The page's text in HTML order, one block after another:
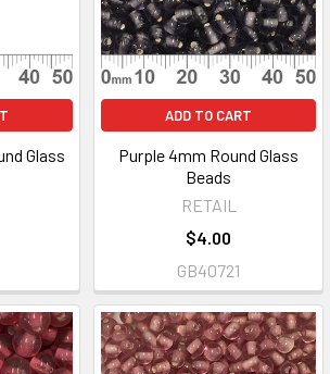
Glass
ADD TO CART
Purple 4mm Round Glass
Beads
RETAIL
$4.00
GB40721